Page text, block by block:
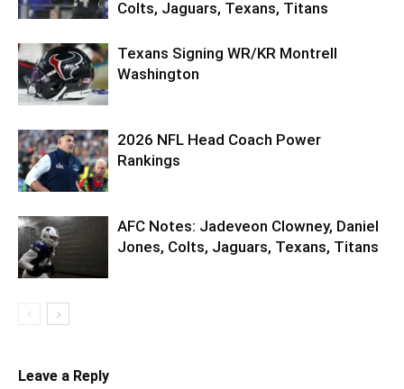
Colts, Jaguars, Texans, Titans
Texans Signing WR/KR Montrell
Washington
2026 NFL Head Coach Power
Rankings
AFC Notes: Jadeveon Clowney, Daniel
Jones, Colts, Jaguars, Texans, Titans
Leave a Reply